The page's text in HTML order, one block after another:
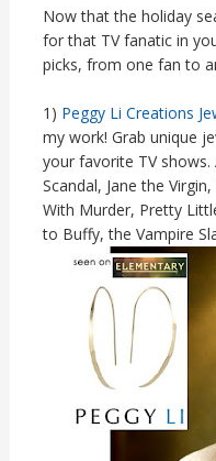
Now that the holiday
for that TV fanatic in
picks, from one fan to
1) Peggy Li Creations
my work! Grab unique
your favorite TV
Scandal, Jane the
With Murder, Pretty
to Buffy, the Vampire